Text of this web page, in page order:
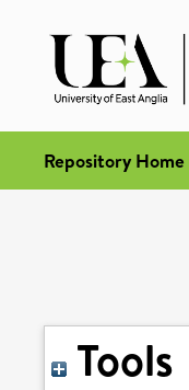
Repository Home
Tools